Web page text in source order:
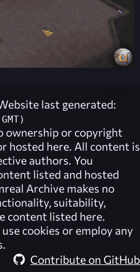
last generated:
ownership or copyright
hosted here. All content is
authors. You
listed and hosted
Archive makes no
suitability,
content listed here.
cookies or employ any
Contribute on GitHub